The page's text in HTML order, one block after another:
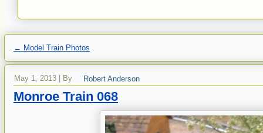
← Model Train Photos
May 1, 2013 By Robert Anderson
Monroe Train 068